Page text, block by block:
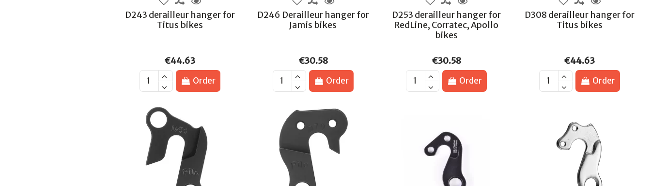
D243 derailleur hanger for
Titus bikes
€44.63
Order
D246 Derailleur hanger for
Jamis bikes
€30.58
Order
D253 derailleur hanger for
RedLine, Corratec, Apollo
bikes
€30.58
Order
D308 derailleur hanger for
Titus bikes
€44.63
Order